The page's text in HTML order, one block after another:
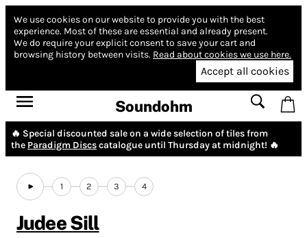
We use cookies on our website to provide you with the best
experience. Most of these are essential and already present.
We do require your explicit consent to save your cart and
browsing history between visits. Read about cookies we use here.
Accept all cookies
Soundohm
🔥 Special discounted sale on a wide selection of tiles from
the Paradigm Discscatalogue until Thursday at midnight! 🔥
1 2 3 4
Judee Sill